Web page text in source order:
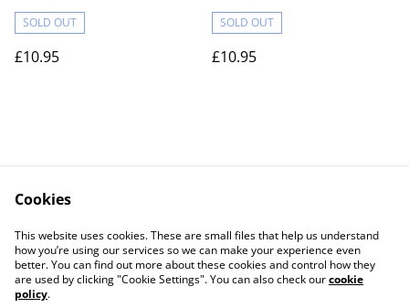
SOLD OUT
£10.95
SOLD OUT
£10.95
Contact Us
Legal Terms
Privacy Policy
Cookie Policy
Cookies
This website uses cookies. These are small files that help us understand
how you’re using our services so we can make your experience even
better. You can find out more about these cookies and control how they
are used by clicking "Cookie Settings". You can also check ourcookie
policy.